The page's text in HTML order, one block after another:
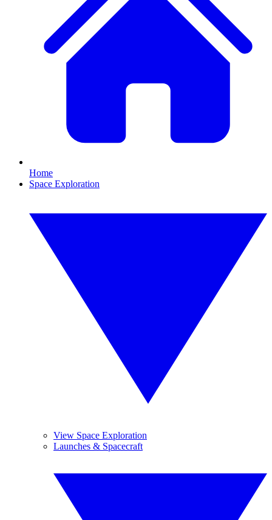
Home
Space Exploration
View Space Exploration
Launches & Spacecraft